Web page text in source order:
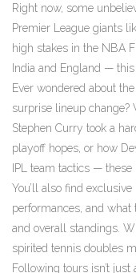
Right now, some
Premier League giants
high stakes in the NBA
India and England —
Ever wondered about
surprise lineup change?
Stephen Curry took a
playoff hopes, or how
IPL team tactics —
You’ll also find
performances, and
and overall standings.
spirited tennis doubles
Following tours isn’t just